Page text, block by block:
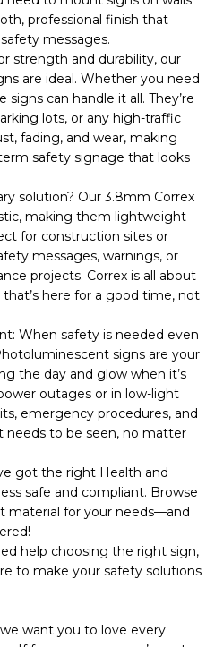
professional finish that
messages.
strength and durability, our
are ideal. Whether you need
can handle it all. They’re
lots, or any high-traffic
fading, and wear, making
safety signage that looks
solution? Our 3.8mm Correx
making them lightweight
for construction sites or
messages, warnings, or
projects. Correx is all about
here for a good time, not
When safety is needed even
signs are your
the day and glow when it’s
outages or in low-light
emergency procedures, and
needs to be seen, no matter
got the right Health and
safe and compliant. Browse
material for your needs—and
help choosing the right sign,
to make your safety solutions
want you to love every